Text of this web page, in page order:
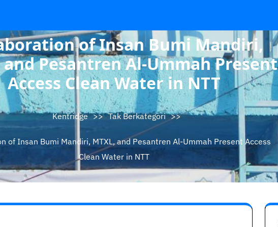
of Insan Bumi Mandiri,
and Pesantren Al-Ummah Present
Access Clean Water in NTT
Kentridge >> Tak Berkategori >>
of Insan Bumi Mandiri, MTXL, and Pesantren Al-Ummah Present Access
Clean Water in NTT